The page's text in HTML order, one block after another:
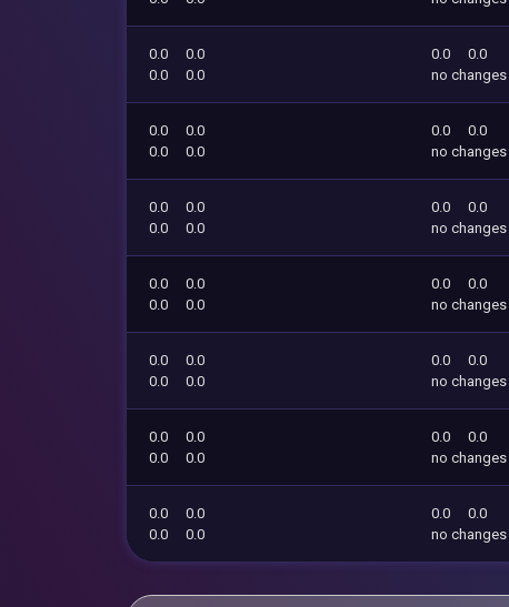
0.0
0.0
0.0
0.0
0.0
0.0
no changes
0.0
0.0
0.0
0.0
0.0
0.0
no changes
0.0
0.0
0.0
0.0
0.0
0.0
no changes
0.0
0.0
0.0
0.0
0.0
0.0
no changes
0.0
0.0
0.0
0.0
0.0
0.0
no changes
0.0
0.0
0.0
0.0
0.0
0.0
no changes
0.0
0.0
0.0
0.0
0.0
0.0
no changes